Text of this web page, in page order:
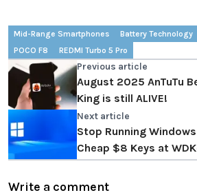
Mid-Range Smartphones Battery Technology
POCO F8
REDMI Turbo 5 Pro
Previous article
August 2025 AnTuTu
King is still ALIVE!
Next article
Stop Running
Cheap $8 Keys at
Flawlessly
Write a comment